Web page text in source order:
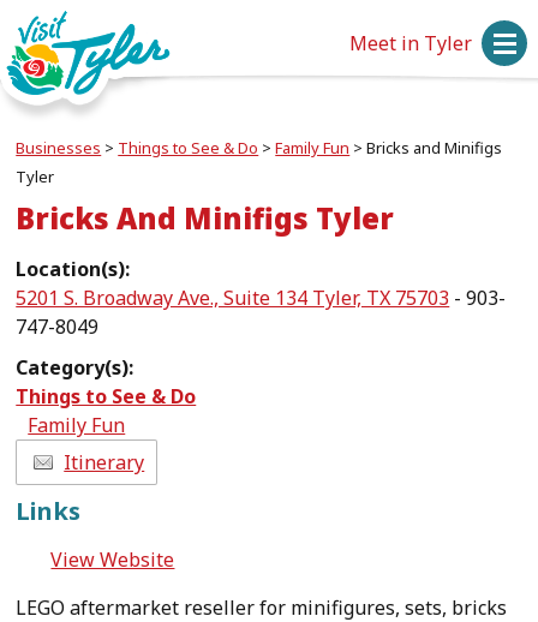
Meet in Tyler
Businesses > Things to See & Do >Family Fun >Bricks and Minifigs
Tyler
Bricks And Minifigs Tyler
Location(s):
5201 S. Broadway Ave., Suite 134 Tyler, TX 75703 - 903-
747-8049
Category(s):
Things to See & Do
Family Fun
Itinerary
Links
View Website
LEGO aftermarket reseller for minifigures, sets, bricks